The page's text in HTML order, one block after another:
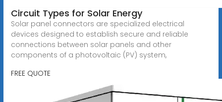
Circuit Types for Solar Energy
Solar panel connectors are specialized electrical
devices designed to establish secure and reliable
connections between solar panels and other
components of a photovoltaic (PV) system,
FREE QUOTE